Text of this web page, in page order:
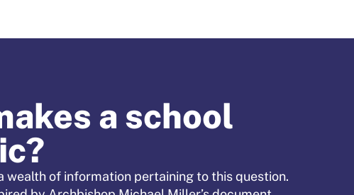
a school
wealth of information pertaining to this question.